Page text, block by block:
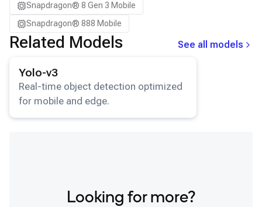
Samsung Galaxy S26+
Samsung Galaxy Tab S8
Snapdragon 7 Gen 4 QRD
Snapdragon 8 Elite QRD
Xiaomi 12
Snapdragon® 8 Gen 3 Mobile
Snapdragon® 888 Mobile
Related Models
See all models
Yolo-v3
Real-time object detection optimized
for mobile and edge.
Looking for more?